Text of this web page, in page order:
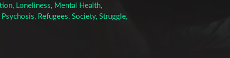
Loneliness, Mental Health,
Refugees, Society, Struggle,